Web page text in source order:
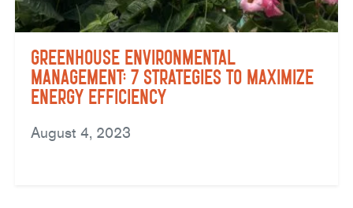
Greenhouse Environmental
Management: 7 Strategies to Maximize
Energy Efficiency
August 4, 2023